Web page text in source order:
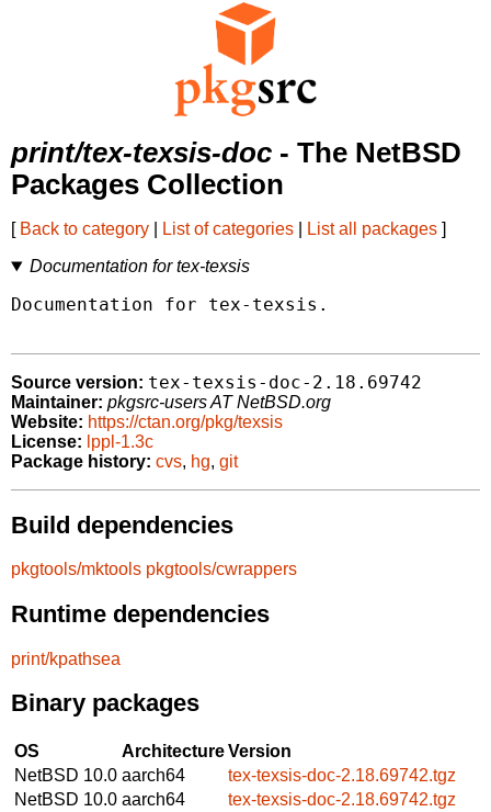
print/tex-texsis-doc - The NetBSD
Packages Collection
[ Back to category List of categories List all packages ]
Documentation for tex-texsis
Documentation for tex-texsis.
Source version: tex-texsis-doc-2.18.69742
Maintainer: pkgsrc-users AT NetBSD.org
Website: https://ctan.org/pkg/texsis
License: lppl-1.3c
Package history: cvs, hg, git
Build dependencies
pkgtools/mktools pkgtools/cwrappers
Runtime dependencies
print/kpathsea
Binary packages
OS ArchitectureVersion
NetBSD 10.0 aarch64
tex-texsis-doc-2.18.69742.tgz
NetBSD 10.0 aarch64
tex-texsis-doc-2.18.69742.tgz